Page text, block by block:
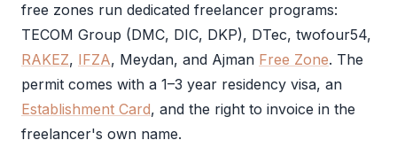
free zones run dedicated freelancer programs:
TECOM Group (DMC, DIC, DKP), DTec, twofour54,
RAKEZ, IFZA, Meydan, and Ajman Free Zone. The
permit comes with a 1–3 year residency visa, an
Establishment Card, and the right to invoice in the
freelancer's own name.